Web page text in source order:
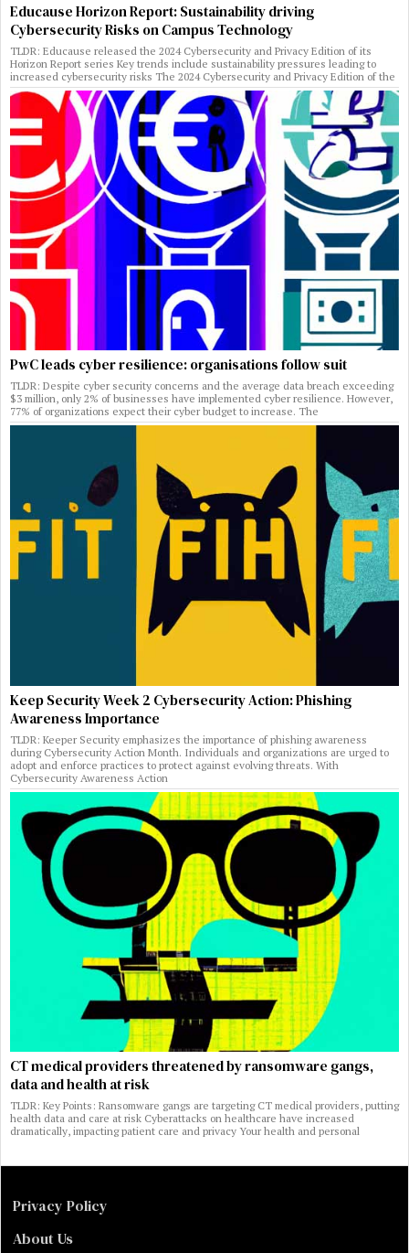
Educause Horizon Report: Sustainability driving
Cybersecurity Risks on Campus Technology
TLDR: Educause released the 2024 Cybersecurity and Privacy Edition of its
Horizon Report series Key trends include sustainability pressures leading to
increased cybersecurity risks The 2024 Cybersecurity and Privacy Edition of the
PwC leads cyber resilience: organisations follow suit
TLDR: Despite cyber security concerns and the average data breach exceeding
$3 million, only 2% of businesses have implemented cyber resilience. However,
77% of organizations expect their cyber budget to increase. The
Keep Security Week 2 Cybersecurity Action: Phishing
Awareness Importance
TLDR: Keeper Security emphasizes the importance of phishing awareness
during Cybersecurity Action Month. Individuals and organizations are urged to
adopt and enforce practices to protect against evolving threats. With
Cybersecurity Awareness Action
CT medical providers threatened by ransomware gangs,
data and health at risk
TLDR: Key Points: Ransomware gangs are targeting CT medical providers, putting
health data and care at risk Cyberattacks on healthcare have increased
dramatically, impacting patient care and privacy Your health and personal
Privacy Policy
About Us